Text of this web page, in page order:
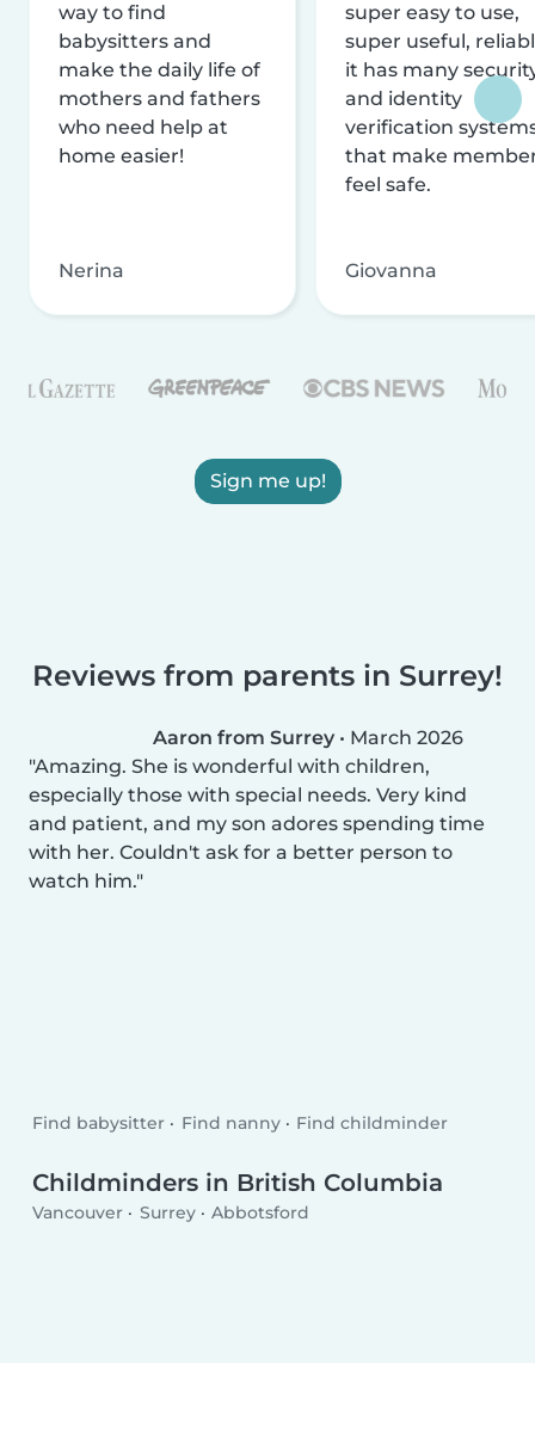
way to find
babysitters and
make the daily life of
mothers and fathers
who need help at
home easier!
Nerina
super easy to use,
super useful,
it has many
and identity
verification
that make
feel safe.
Giovanna
Sign me up!
Reviews from parents in Surrey!
Aaron from Surrey • March 2026
Amazing. She is wonderful with children,
especially those with special needs. Very kind
and patient, and my son adores spending time
with her. Couldn't ask for a better person to
watch him.
Find babysitter Find nanny Find childminder
Childminders in British Columbia
Vancouver Surrey Abbotsford